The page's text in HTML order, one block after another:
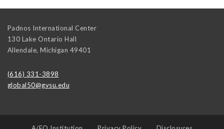
Padnos International Center
130 Lake Ontario Hall
Allendale, Michigan 49401
(616) 331-3898
global50@gvsu.edu